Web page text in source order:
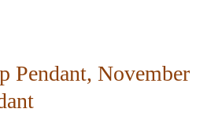
Pendant, November